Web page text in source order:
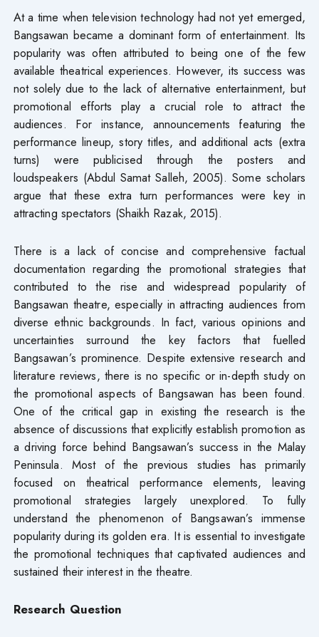
At a time when television technology had not yet emerged,
Bangsawan became a dominant form of entertainment. Its
popularity was often attributed to being one of the few
available theatrical experiences. However, its success was
not solely due to the lack of alternative entertainment, but
promotional efforts play a crucial role to attract the
audiences. For instance, announcements featuring the
performance lineup, story titles, and additional acts (extra
turns) were publicised through the posters and
loudspeakers (Abdul Samat Salleh, 2005). Some scholars
argue that these extra turn performances were key in
attracting spectators (Shaikh Razak, 2015).
There is a lack of concise and comprehensive factual
documentation regarding the promotional strategies that
contributed to the rise and widespread popularity of
Bangsawan theatre, especially in attracting audiences from
diverse ethnic backgrounds. In fact, various opinions and
uncertainties surround the key factors that fuelled
Bangsawan’s prominence. Despite extensive research and
literature reviews, there is no specific or in-depth study on
the promotional aspects of Bangsawan has been found.
One of the critical gap in existing the research is the
absence of discussions that explicitly establish promotion as
a driving force behind Bangsawan’s success in the Malay
Peninsula. Most of the previous studies has primarily
focused on theatrical performance elements, leaving
promotional strategies largely unexplored. To fully
understand the phenomenon of Bangsawan’s immense
popularity during its golden era. It is essential to investigate
the promotional techniques that captivated audiences and
sustained their interest in the theatre.
Research Question